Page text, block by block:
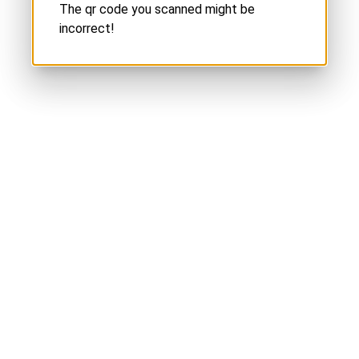
The qr code you scanned might be
incorrect!